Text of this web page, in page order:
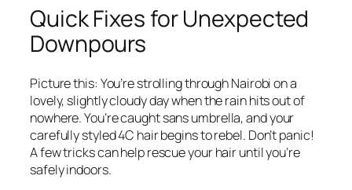
Quick Fixes for Unexpected
Downpours
Picture this: You’re strolling through Nairobi on a
lovely, slightly cloudy day when the rain hits out of
nowhere. You’re caught sans umbrella, and your
carefully styled 4C hair begins to rebel. Don’t panic!
A few tricks can help rescue your hair until you’re
safely indoors.